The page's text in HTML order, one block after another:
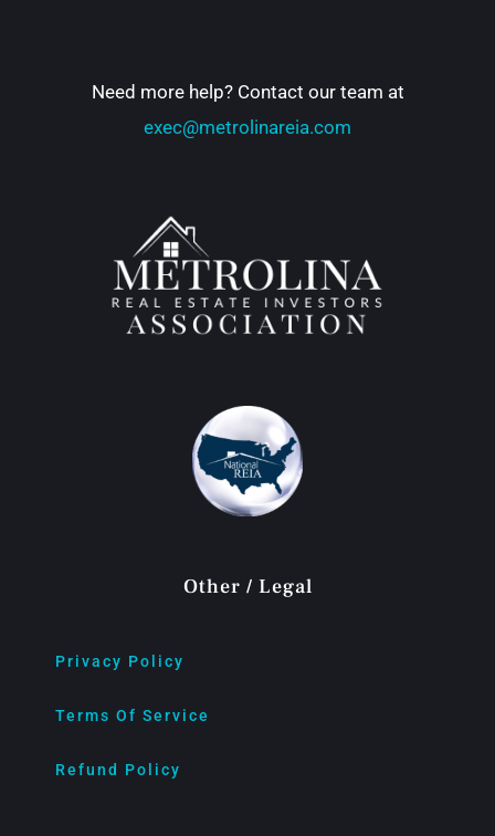
Need more help? Contact our team at
exec@metrolinareia.com
Other / Legal
Privacy Policy
Terms Of Service
Refund Policy